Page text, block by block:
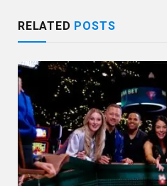
RELATED POSTS